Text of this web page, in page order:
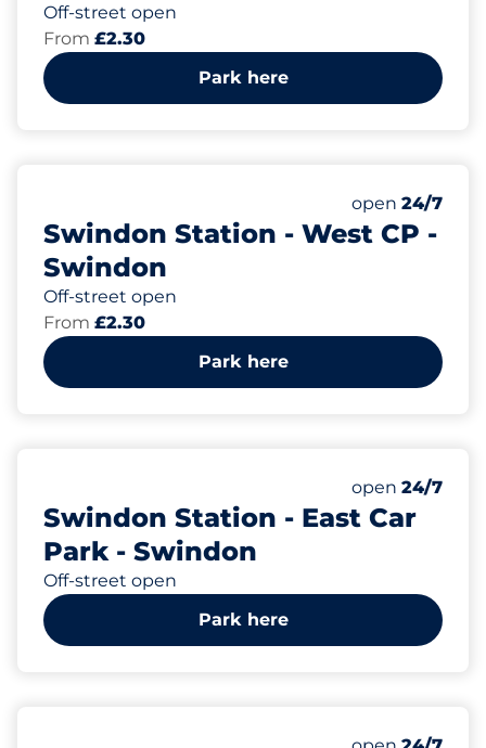
Off-street open
From £2.30
Park here
Swindon Station - West CP -
Swindon
Off-street open
Number of
Total Spaces
open 24/7
From £2.30
Park here
Swindon Station - East Car
Park - Swindon
Off-street open
Number of
Total Spaces
open 24/7
Park here
Total Spaces